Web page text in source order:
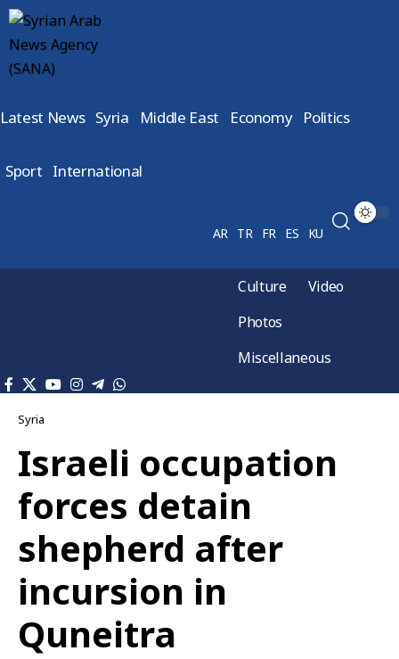
Latest News Syria Middle East Economy Politics
Sport International
AR TR FR ES KU
Culture
Video
Photos
Miscellaneous
Syria
Israeli occupation
forces detain
shepherd after
incursion in
Quneitra